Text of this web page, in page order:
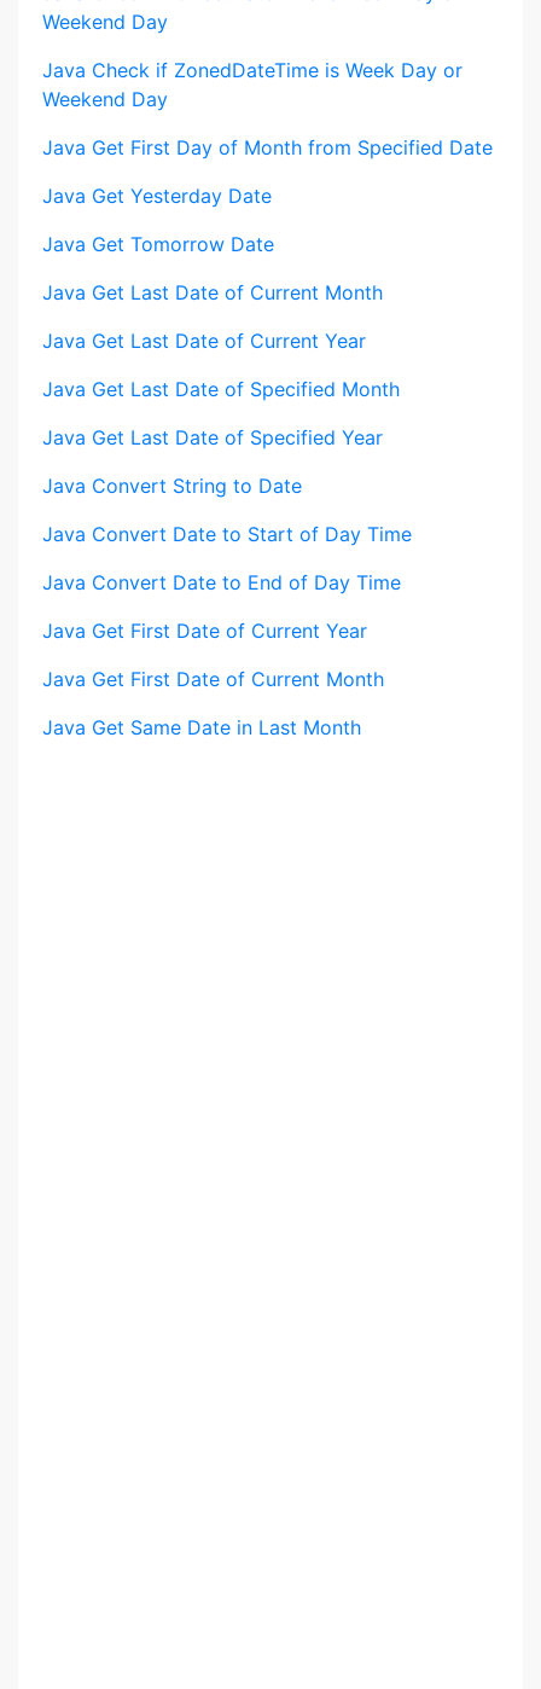
Weekend Day
Java Check if ZonedDateTime is Week Day or
Weekend Day
Java Get First Day of Month from Specified Date
Java Get Yesterday Date
Java Get Tomorrow Date
Java Get Last Date of Current Month
Java Get Last Date of Current Year
Java Get Last Date of Specified Month
Java Get Last Date of Specified Year
Java Convert String to Date
Java Convert Date to Start of Day Time
Java Convert Date to End of Day Time
Java Get First Date of Current Year
Java Get First Date of Current Month
Java Get Same Date in Last Month